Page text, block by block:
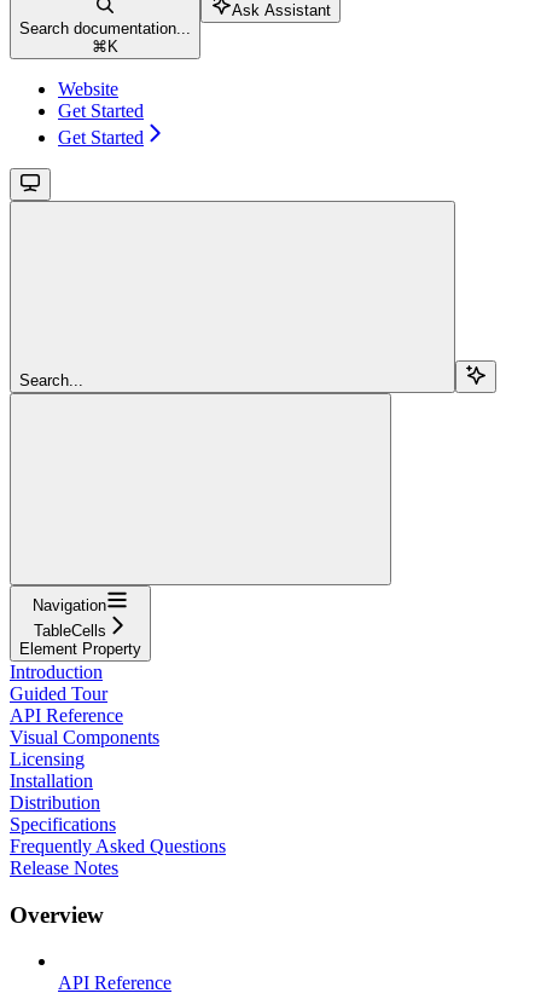
Search documentation...
⌘ K
Ask Assistant
Website
Get Started
Get Started
Search...
Navigation
TableCells
Element Property
Introduction
Guided Tour
API Reference
Visual Components
Licensing
Installation
Distribution
Specifications
Frequently Asked Questions
Release Notes
Overview
API Reference